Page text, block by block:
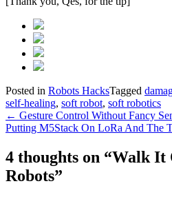
Posted in Robots HacksTagged
self-healing, soft robot, soft robotics
Post
navigation
← Gesture Control Without Fancy
Putting M5Stack On LoRa And The
4 thoughts on “Walk It
Robots”